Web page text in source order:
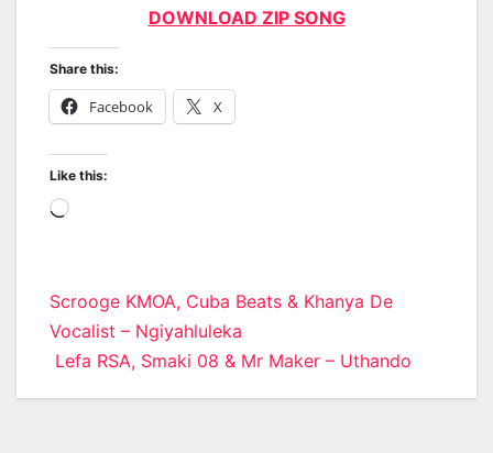
DOWNLOAD ZIP SONG
Share this:
Facebook X
Like this:
Loading…
Post
navigation
Scrooge KMOA, Cuba Beats & Khanya De
Vocalist – Ngiyahluleka
Lefa RSA, Smaki 08 & Mr Maker – Uthando